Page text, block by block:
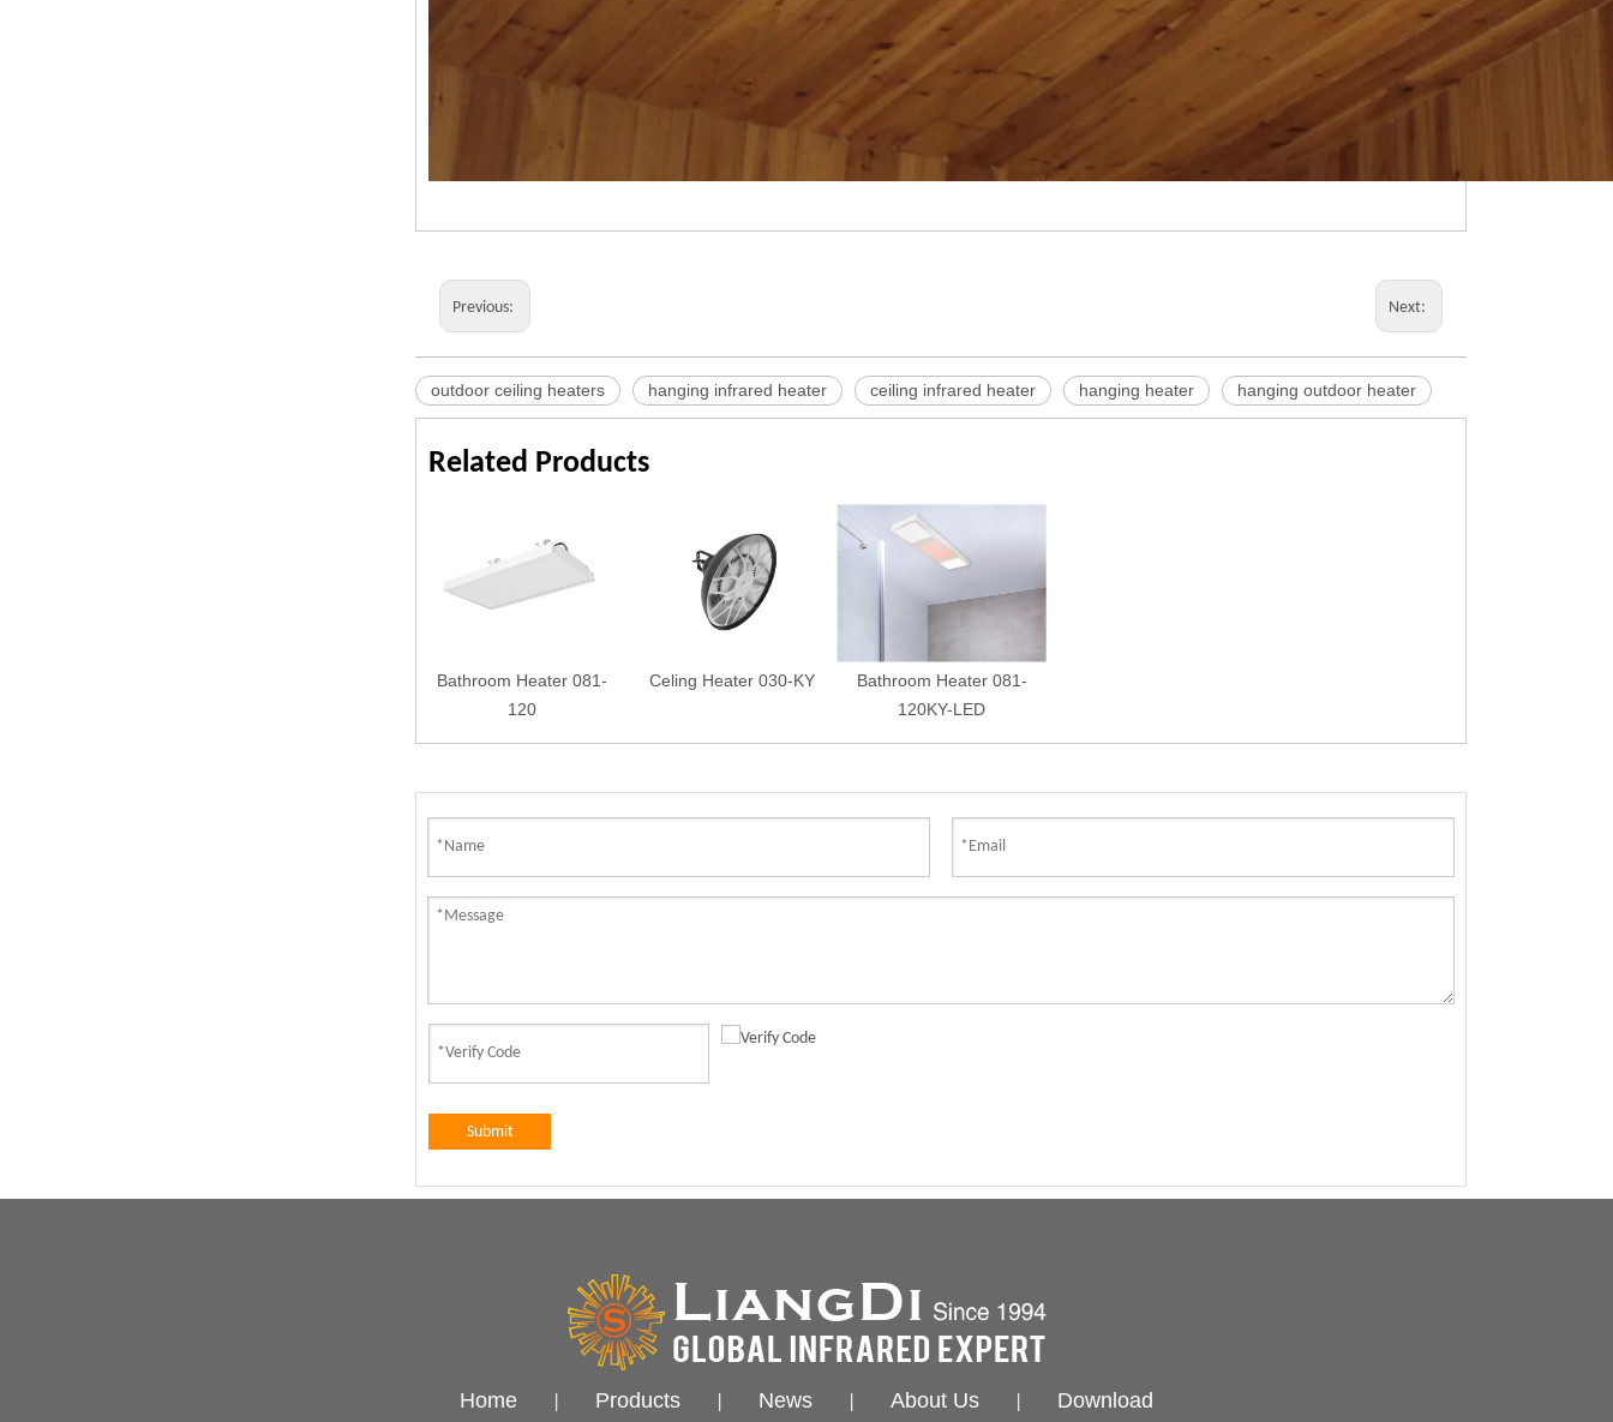
Previous: Next:
outdoor ceiling heaters hanging infrared heater ceiling infrared heater hanging heater hanging outdoor heater
Related Products
Bathroom Heater 081-
120
Celing Heater 030-KY
Bathroom Heater 081-
120KY-LED
Submit
Home Products News About Us Download